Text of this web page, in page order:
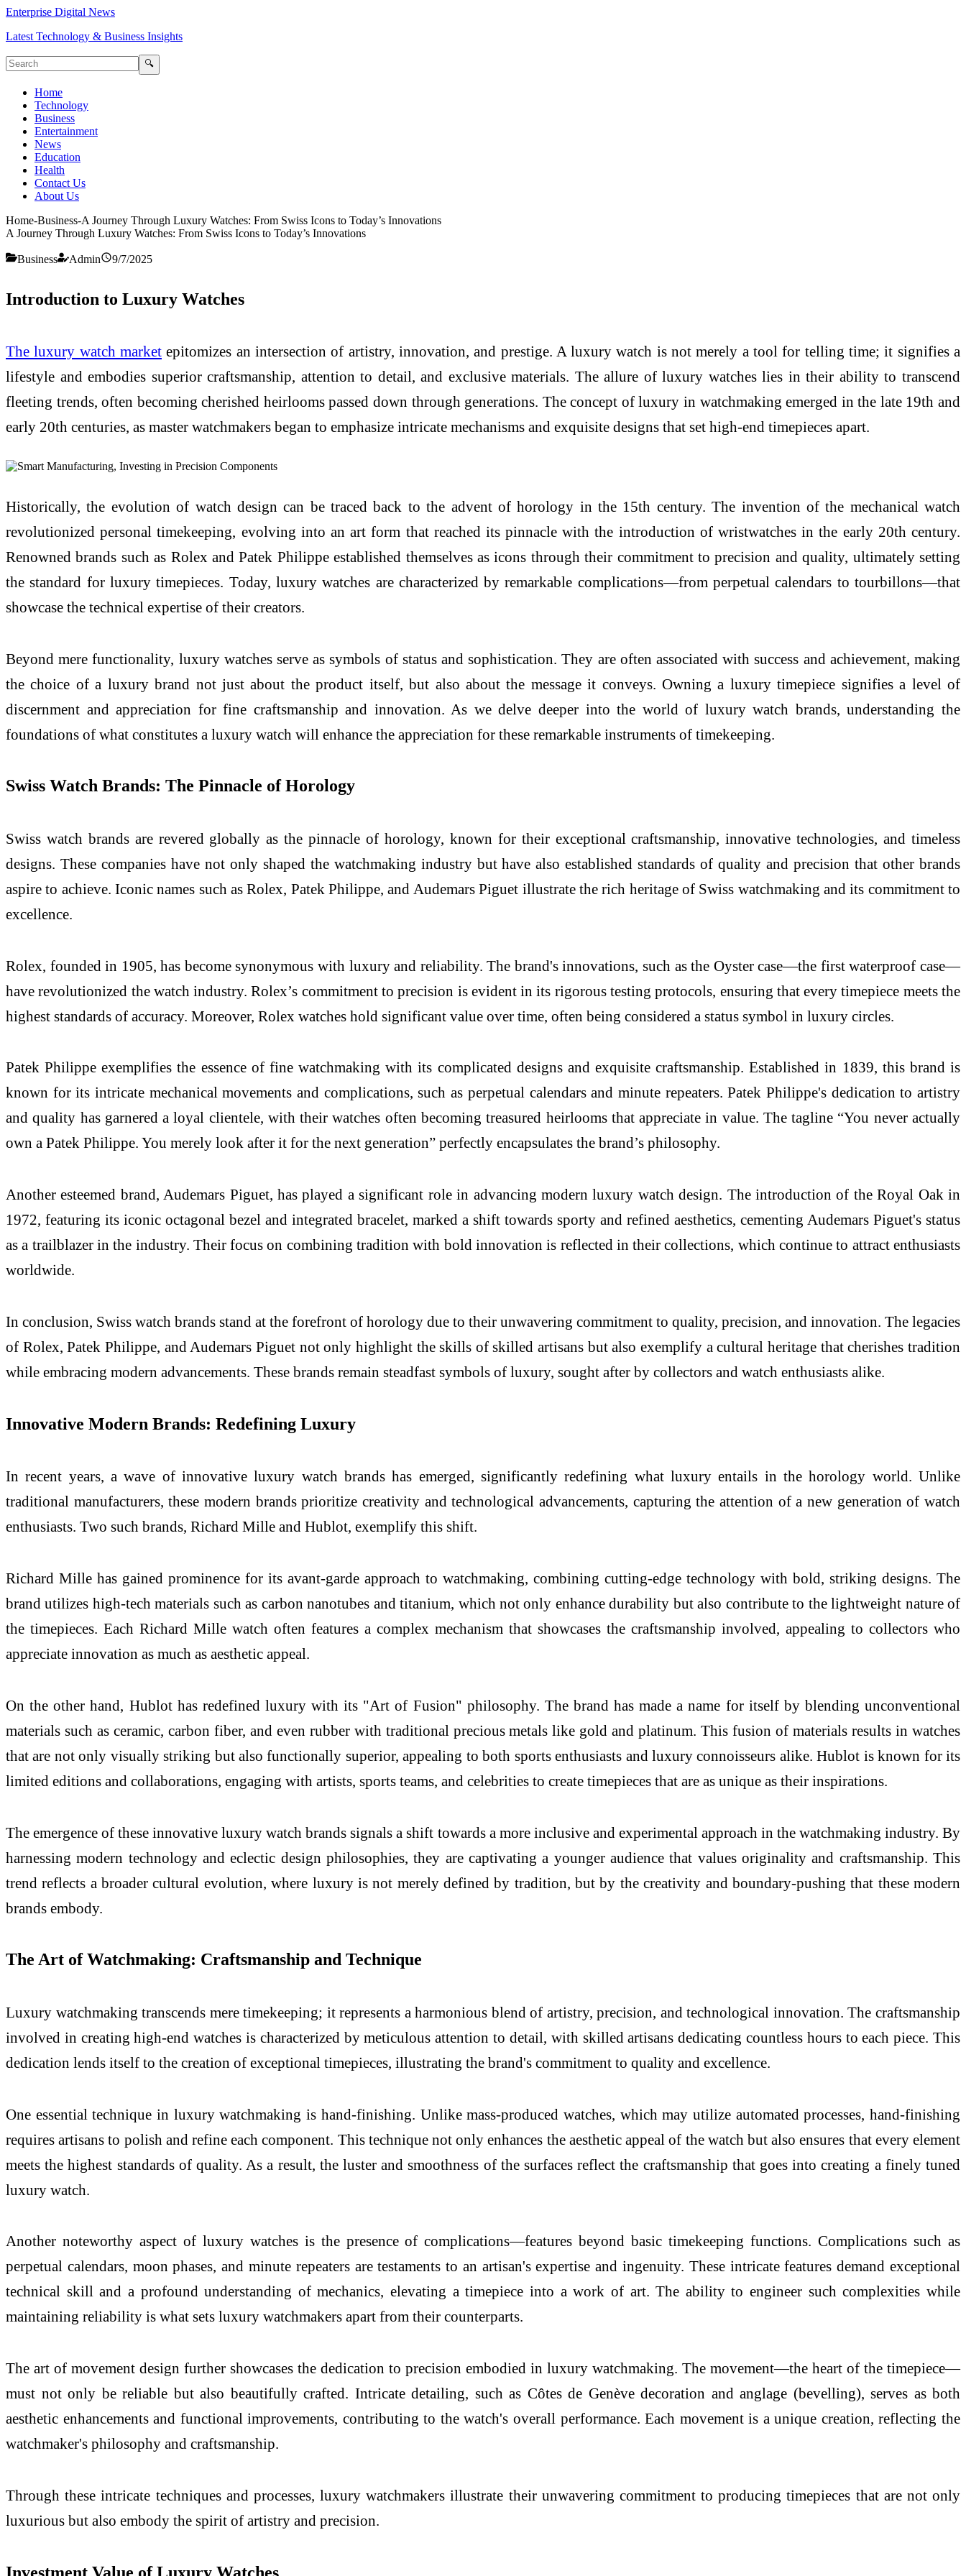
Enterprise Digital News
Latest Technology & Business Insights
🔍
Home
Technology
Business
Entertainment
News
Education
Health
Contact Us
About Us
Home-Business-A Journey Through Luxury Watches: From Swiss Icons to Today’s Innovations
A Journey Through Luxury Watches: From Swiss Icons to Today’s Innovations
Business Admin 9/7/2025
Introduction to Luxury Watches
The luxury watch marketepitomizes an intersection of artistry, innovation, and prestige. A luxury watch is not merely a tool for telling time; it signifies a
lifestyle and embodies superior craftsmanship, attention to detail, and exclusive materials. The allure of luxury watches lies in their ability to transcend
fleeting trends, often becoming cherished heirlooms passed down through generations. The concept of luxury in watchmaking emerged in the late 19th and
early 20th centuries, as master watchmakers began to emphasize intricate mechanisms and exquisite designs that set high-end timepieces apart.
Historically, the evolution of watch design can be traced back to the advent of horology in the 15th century. The invention of the mechanical watch
revolutionized personal timekeeping, evolving into an art form that reached its pinnacle with the introduction of wristwatches in the early 20th century.
Renowned brands such as Rolex and Patek Philippe established themselves as icons through their commitment to precision and quality, ultimately setting
the standard for luxury timepieces. Today, luxury watches are characterized by remarkable complications—from perpetual calendars to tourbillons—that
showcase the technical expertise of their creators.
Beyond mere functionality, luxury watches serve as symbols of status and sophistication. They are often associated with success and achievement, making
the choice of a luxury brand not just about the product itself, but also about the message it conveys. Owning a luxury timepiece signifies a level of
discernment and appreciation for fine craftsmanship and innovation. As we delve deeper into the world of luxury watch brands, understanding the
foundations of what constitutes a luxury watch will enhance the appreciation for these remarkable instruments of timekeeping.
Swiss Watch Brands: The Pinnacle of Horology
Swiss watch brands are revered globally as the pinnacle of horology, known for their exceptional craftsmanship, innovative technologies, and timeless
designs. These companies have not only shaped the watchmaking industry but have also established standards of quality and precision that other brands
aspire to achieve. Iconic names such as Rolex, Patek Philippe, and Audemars Piguet illustrate the rich heritage of Swiss watchmaking and its commitment to
excellence.
Rolex, founded in 1905, has become synonymous with luxury and reliability. The brand's innovations, such as the Oyster case—the first waterproof case—
have revolutionized the watch industry. Rolex’s commitment to precision is evident in its rigorous testing protocols, ensuring that every timepiece meets the
highest standards of accuracy. Moreover, Rolex watches hold significant value over time, often being considered a status symbol in luxury circles.
Patek Philippe exemplifies the essence of fine watchmaking with its complicated designs and exquisite craftsmanship. Established in 1839, this brand is
known for its intricate mechanical movements and complications, such as perpetual calendars and minute repeaters. Patek Philippe's dedication to artistry
and quality has garnered a loyal clientele, with their watches often becoming treasured heirlooms that appreciate in value. The tagline “You never actually
own a Patek Philippe. You merely look after it for the next generation” perfectly encapsulates the brand’s philosophy.
Another esteemed brand, Audemars Piguet, has played a significant role in advancing modern luxury watch design. The introduction of the Royal Oak in
1972, featuring its iconic octagonal bezel and integrated bracelet, marked a shift towards sporty and refined aesthetics, cementing Audemars Piguet's status
as a trailblazer in the industry. Their focus on combining tradition with bold innovation is reflected in their collections, which continue to attract enthusiasts
worldwide.
In conclusion, Swiss watch brands stand at the forefront of horology due to their unwavering commitment to quality, precision, and innovation. The legacies
of Rolex, Patek Philippe, and Audemars Piguet not only highlight the skills of skilled artisans but also exemplify a cultural heritage that cherishes tradition
while embracing modern advancements. These brands remain steadfast symbols of luxury, sought after by collectors and watch enthusiasts alike.
Innovative Modern Brands: Redefining Luxury
In recent years, a wave of innovative luxury watch brands has emerged, significantly redefining what luxury entails in the horology world. Unlike
traditional manufacturers, these modern brands prioritize creativity and technological advancements, capturing the attention of a new generation of watch
enthusiasts. Two such brands, Richard Mille and Hublot, exemplify this shift.
Richard Mille has gained prominence for its avant-garde approach to watchmaking, combining cutting-edge technology with bold, striking designs. The
brand utilizes high-tech materials such as carbon nanotubes and titanium, which not only enhance durability but also contribute to the lightweight nature of
the timepieces. Each Richard Mille watch often features a complex mechanism that showcases the craftsmanship involved, appealing to collectors who
appreciate innovation as much as aesthetic appeal.
On the other hand, Hublot has redefined luxury with its "Art of Fusion" philosophy. The brand has made a name for itself by blending unconventional
materials such as ceramic, carbon fiber, and even rubber with traditional precious metals like gold and platinum. This fusion of materials results in watches
that are not only visually striking but also functionally superior, appealing to both sports enthusiasts and luxury connoisseurs alike. Hublot is known for its
limited editions and collaborations, engaging with artists, sports teams, and celebrities to create timepieces that are as unique as their inspirations.
The emergence of these innovative luxury watch brands signals a shift towards a more inclusive and experimental approach in the watchmaking industry. By
harnessing modern technology and eclectic design philosophies, they are captivating a younger audience that values originality and craftsmanship. This
trend reflects a broader cultural evolution, where luxury is not merely defined by tradition, but by the creativity and boundary-pushing that these modern
brands embody.
The Art of Watchmaking: Craftsmanship and Technique
Luxury watchmaking transcends mere timekeeping; it represents a harmonious blend of artistry, precision, and technological innovation. The craftsmanship
involved in creating high-end watches is characterized by meticulous attention to detail, with skilled artisans dedicating countless hours to each piece. This
dedication lends itself to the creation of exceptional timepieces, illustrating the brand's commitment to quality and excellence.
One essential technique in luxury watchmaking is hand-finishing. Unlike mass-produced watches, which may utilize automated processes, hand-finishing
requires artisans to polish and refine each component. This technique not only enhances the aesthetic appeal of the watch but also ensures that every element
meets the highest standards of quality. As a result, the luster and smoothness of the surfaces reflect the craftsmanship that goes into creating a finely tuned
luxury watch.
Another noteworthy aspect of luxury watches is the presence of complications—features beyond basic timekeeping functions. Complications such as
perpetual calendars, moon phases, and minute repeaters are testaments to an artisan's expertise and ingenuity. These intricate features demand exceptional
technical skill and a profound understanding of mechanics, elevating a timepiece into a work of art. The ability to engineer such complexities while
maintaining reliability is what sets luxury watchmakers apart from their counterparts.
The art of movement design further showcases the dedication to precision embodied in luxury watchmaking. The movement—the heart of the timepiece—
must not only be reliable but also beautifully crafted. Intricate detailing, such as Côtes de Genève decoration and anglage (bevelling), serves as both
aesthetic enhancements and functional improvements, contributing to the watch's overall performance. Each movement is a unique creation, reflecting the
watchmaker's philosophy and craftsmanship.
Through these intricate techniques and processes, luxury watchmakers illustrate their unwavering commitment to producing timepieces that are not only
luxurious but also embody the spirit of artistry and precision.
Investment Value of Luxury Watches